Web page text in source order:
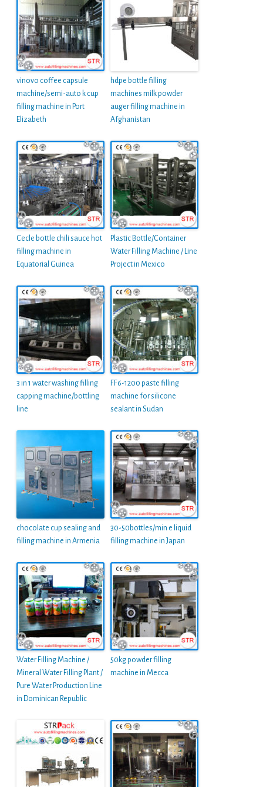
vinovo coffee capsule
machine/semi-auto k cup
filling machine in Port
Elizabeth
hdpe bottle filling
machines milk powder
auger filling machine in
Afghanistan
Cecle bottle chili sauce hot
filling machine in
Equatorial Guinea
Plastic Bottle/Container
Water Filling Machine / Line
Project in Mexico
3 in 1 water washing filling
capping machine/bottling
line
FF6-1200 paste filling
machine for silicone
sealant in Sudan
chocolate cup sealing and
filling machine in Armenia
30-50bottles/min e liquid
filling machine in Japan
Water Filling Machine /
Mineral Water Filling Plant /
Pure Water Production Line
in Dominican Republic
50kg powder filling
machine in Mecca